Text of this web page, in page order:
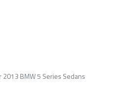
2013 BMW 5 Series Sedans